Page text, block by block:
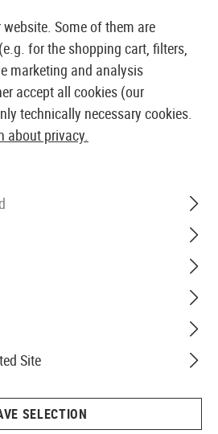
SHOP & WHOLESALER
Some of them are
for the shopping cart, filters,
marketing and analysis
accept all cookies (our
technically necessary cookies.
about privacy.
Site
SELECTION